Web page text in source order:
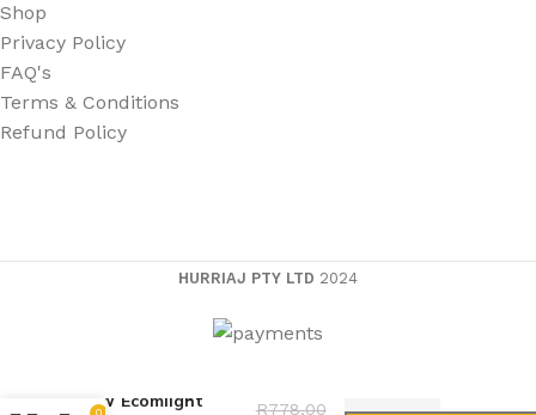
Shop
Privacy Policy
FAQ's
Terms & Conditions
Refund Policy
HURRIAJ PTY LTD 2024
60W Ecomlight
R778,00
0